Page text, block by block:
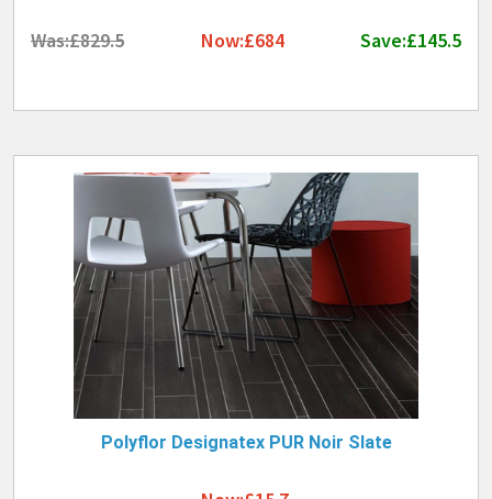
Was:£829.5 Now:£684 Save:£145.5
Polyflor Designatex PUR Noir Slate